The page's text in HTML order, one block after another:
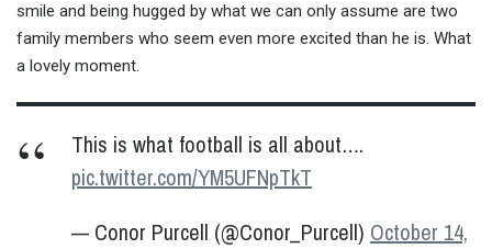
smile and being hugged by what we can only assume are two
family members who seem even more excited than he is. What
a lovely moment.
This is what football is all about….
pic.twitter.com/YM5UFNpTkT
— Conor Purcell (@Conor_Purcell) October 14,